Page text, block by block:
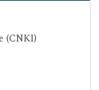
(CNKI)